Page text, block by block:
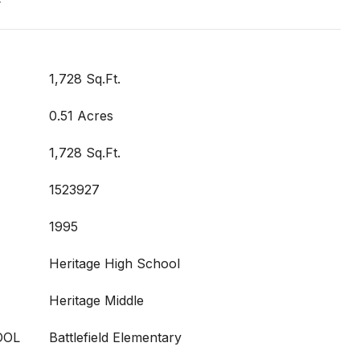
1,728 Sq.Ft.
0.51 Acres
1,728 Sq.Ft.
1523927
1995
Heritage High School
Heritage Middle
Battlefield Elementary